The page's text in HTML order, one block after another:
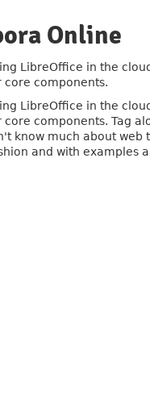
Online
LibreOffice in the
core components.
LibreOffice in the
components. Tag
know much about
and with examples